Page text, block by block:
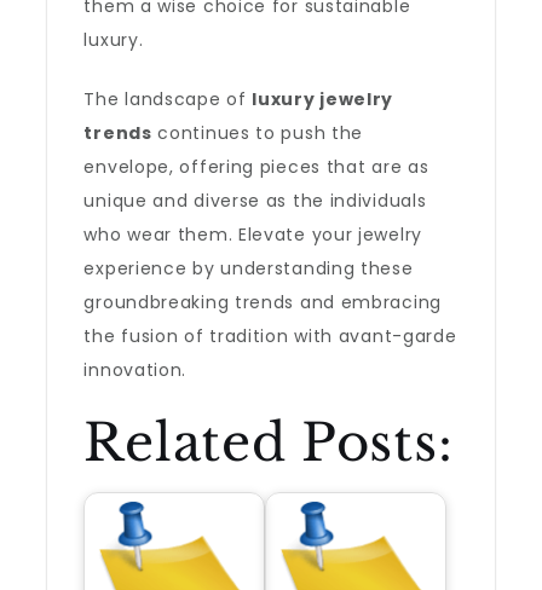
them a wise choice for sustainable
luxury.
The landscape of luxury jewelry
trends continues to push the
envelope, offering pieces that are as
unique and diverse as the individuals
who wear them. Elevate your jewelry
experience by understanding these
groundbreaking trends and embracing
the fusion of tradition with avant-garde
innovation.
Related Posts: